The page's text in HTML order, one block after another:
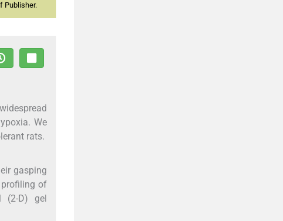
Publisher.
We
rats.
gasping
profiling of
(2-D) gel